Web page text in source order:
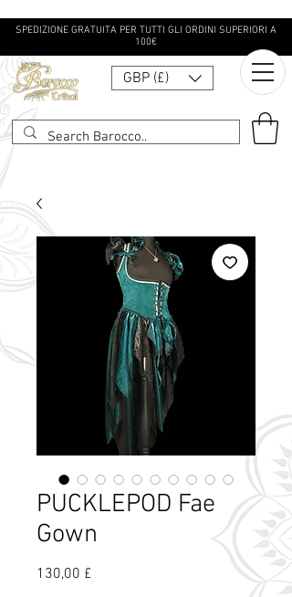
SPEDIZIONE GRATUITA PER TUTTI GLI ORDINI SUPERIORI A
100€
GBP (£)
PUCKLEPOD Fae
Gown
130,00 £